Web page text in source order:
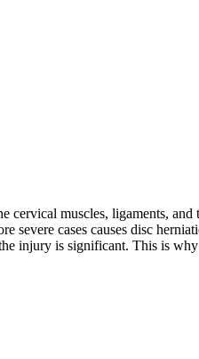
muscles, ligaments,
severe cases causes disc
injury is significant. This is